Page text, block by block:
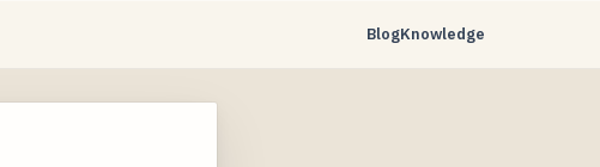
BlogKnowledge